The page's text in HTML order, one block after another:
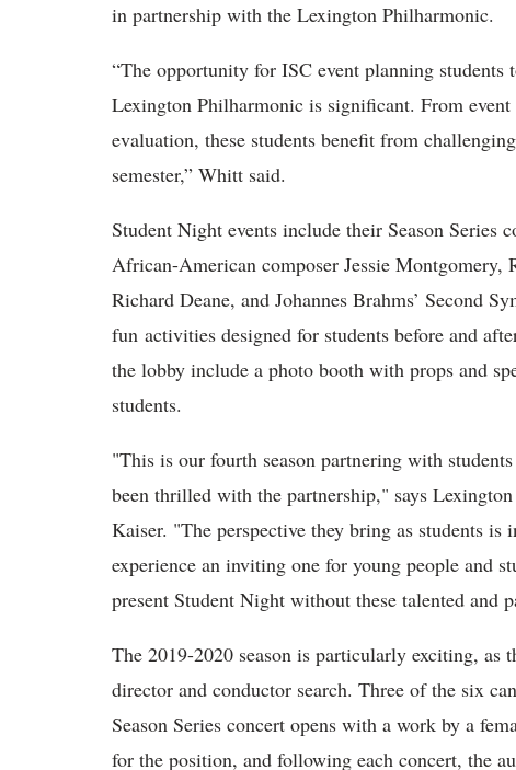
in partnership with the Lexington Philharmonic.
“The opportunity for ISC event planning
Lexington Philharmonic is significant. From
evaluation, these students benefit from
semester,” Whitt said.
Student Night events include their Season Series
African-American composer Jessie Montgomery,
Richard Deane, and Johannes Brahms’ Second
fun activities designed for students before and
the lobby include a photo booth with props and
students.
"This is our fourth season partnering with
been thrilled with the partnership," says
Kaiser. "The perspective they bring as students is
experience an inviting one for young people and
present Student Night without these talented and
The 2019-2020 season is particularly exciting,
director and conductor search. Three of the six
Season Series concert opens with a work by a
for the position, and following each concert, the